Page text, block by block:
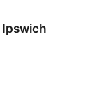
Ipswich